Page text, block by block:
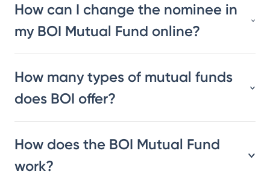
How can I change the nominee in
my BOI Mutual Fund online?
How many types of mutual funds
does BOI offer?
How does the BOI Mutual Fund
work?